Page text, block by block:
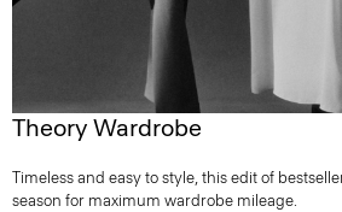
Theory Wardrobe
Timeless and easy to style, this edit of
season for maximum wardrobe mileage.